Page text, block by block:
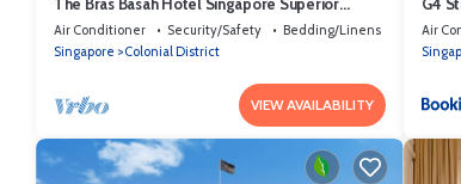
Double or Twin Room
Air Conditioner Security/Safety
Bedding/Linens
Singapore
Colonial District
VIEW AVAILABILITY
Air